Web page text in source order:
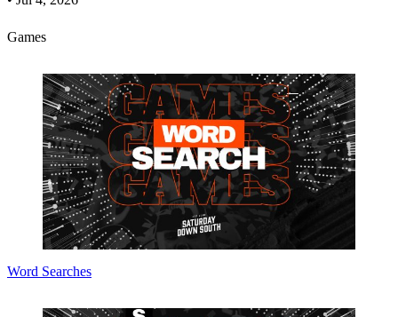
Games
Word Searches